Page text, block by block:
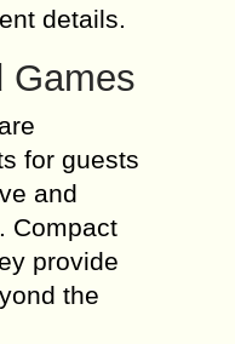
details.
Games
for guests
and
Compact
provide
the